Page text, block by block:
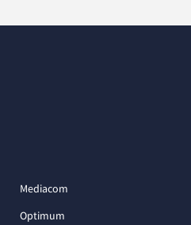
Mediacom
Optimum